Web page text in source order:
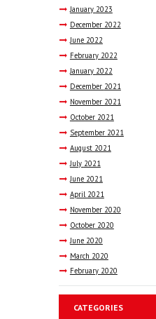
January 2023
December 2022
June 2022
February 2022
January 2022
December 2021
November 2021
October 2021
September 2021
August 2021
July 2021
June 2021
April 2021
November 2020
October 2020
June 2020
March 2020
February 2020
CATEGORIES